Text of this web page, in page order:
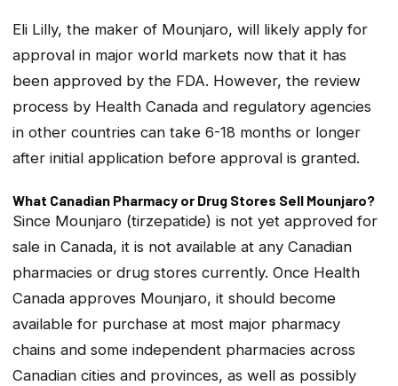
Eli Lilly, the maker of Mounjaro, will likely apply for
approval in major world markets now that it has
been approved by the FDA. However, the review
process by Health Canada and regulatory agencies
in other countries can take 6-18 months or longer
after initial application before approval is granted.
What Canadian Pharmacy or Drug Stores Sell Mounjaro?
Since Mounjaro (tirzepatide) is not yet approved for
sale in Canada, it is not available at any Canadian
pharmacies or drug stores currently. Once Health
Canada approves Mounjaro, it should become
available for purchase at most major pharmacy
chains and some independent pharmacies across
Canadian cities and provinces, as well as possibly